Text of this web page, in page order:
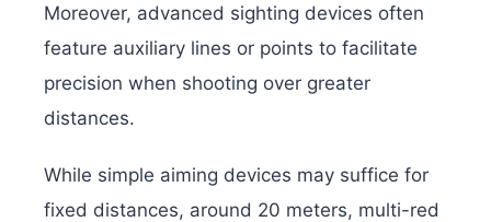
Moreover, advanced sighting devices often
feature auxiliary lines or points to facilitate
precision when shooting over greater
distances.
While simple aiming devices may suffice for
fixed distances, around 20 meters, multi-red